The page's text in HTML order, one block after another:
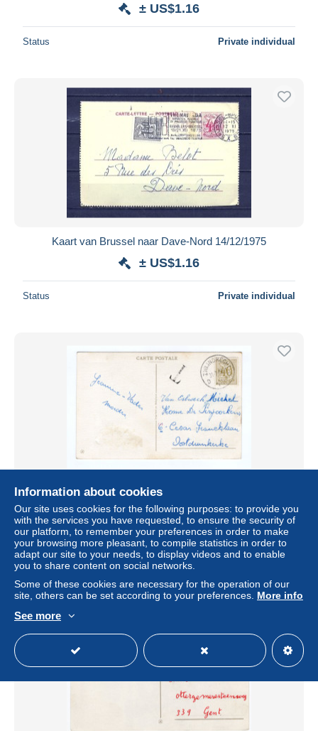
± US$1.16
Status Private individual
Kaart van Brussel naar Dave-Nord 14/12/1975
± US$1.16
Status Private individual
Belgique - Dos CPA Oostduinkerke - Oblitération
ZWIJNDRECHT 1964 - Marque de TAXE "T"
± US$1.16
Status
Information about cookies
Our site uses cookies for the following purposes: to provide you
with the services you have requested, to ensure the security of
our platform, to remember your preferences in order to make
your browsing more pleasant, to compile statistics in order to
adapt our site to your needs, to display videos and to enable
you to share content on social networks.
Some of these cookies are necessary for the operation of our
site, others can be set according to your preferences. More info
See more